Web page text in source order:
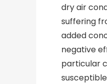
dry air
suffering
added
negative
particular